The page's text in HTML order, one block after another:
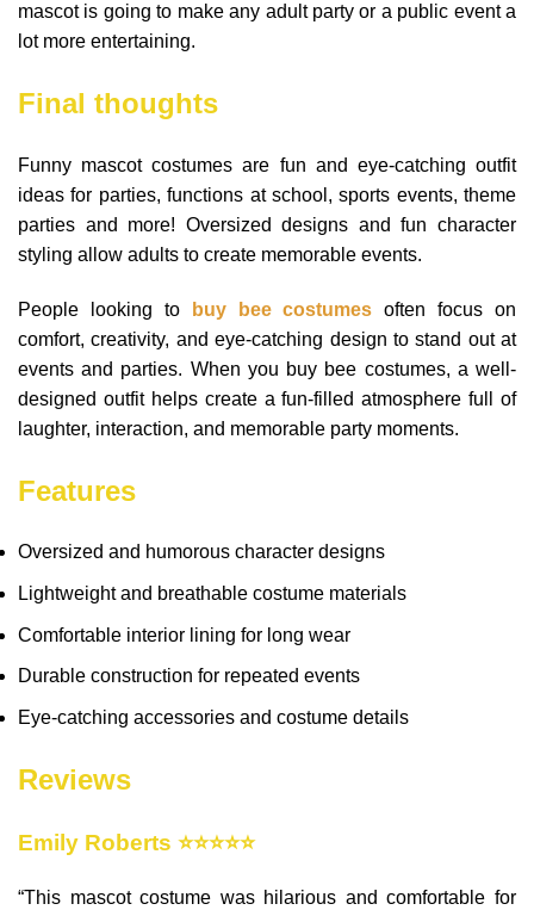
mascot is going to make any adult party or a public event a
lot more entertaining.
Final thoughts
Funny mascot costumes are fun and eye-catching outfit
ideas for parties, functions at school, sports events, theme
parties and more! Oversized designs and fun character
styling allow adults to create memorable events.
People looking to buy bee costumes often focus on
comfort, creativity, and eye-catching design to stand out at
events and parties. When you buy bee costumes, a well-
designed outfit helps create a fun-filled atmosphere full of
laughter, interaction, and memorable party moments.
Features
Oversized and humorous character designs
Lightweight and breathable costume materials
Comfortable interior lining for long wear
Durable construction for repeated events
Eye-catching accessories and costume details
Reviews
Emily Roberts ⭐⭐⭐⭐⭐
“This mascot costume was hilarious and comfortable for